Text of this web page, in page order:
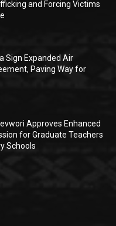
and Forcing Victims
Sign Expanded Air
Paving Way for
Approves Enhanced
for Graduate Teachers
Schools